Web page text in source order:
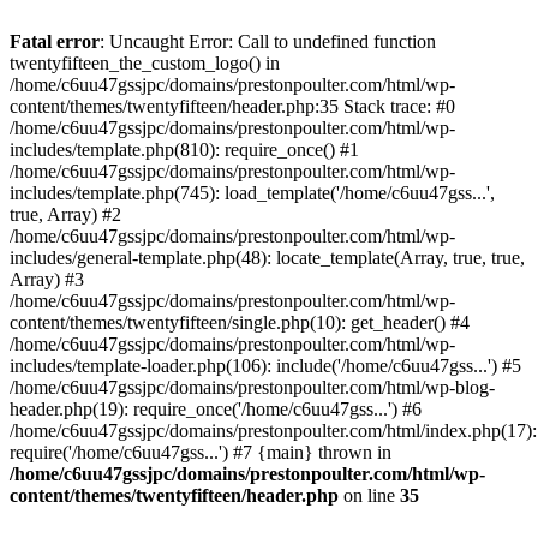
to
content
Fatal error: Uncaught Error: Call to undefined function
twentyfifteen_the_custom_logo() in
/home/c6uu47gssjpc/domains/prestonpoulter.com/html/wp-
content/themes/twentyfifteen/header.php:35 Stack trace: #0
/home/c6uu47gssjpc/domains/prestonpoulter.com/html/wp-
includes/template.php(810): require_once() #1
/home/c6uu47gssjpc/domains/prestonpoulter.com/html/wp-
includes/template.php(745): load_template('/home/c6uu47gss...',
true, Array) #2
/home/c6uu47gssjpc/domains/prestonpoulter.com/html/wp-
includes/general-template.php(48): locate_template(Array, true, true,
Array) #3
/home/c6uu47gssjpc/domains/prestonpoulter.com/html/wp-
content/themes/twentyfifteen/single.php(10): get_header() #4
/home/c6uu47gssjpc/domains/prestonpoulter.com/html/wp-
includes/template-loader.php(106): include('/home/c6uu47gss...') #5
/home/c6uu47gssjpc/domains/prestonpoulter.com/html/wp-blog-
header.php(19): require_once('/home/c6uu47gss...') #6
/home/c6uu47gssjpc/domains/prestonpoulter.com/html/index.php(17):
require('/home/c6uu47gss...') #7 {main} thrown in
/home/c6uu47gssjpc/domains/prestonpoulter.com/html/wp-
content/themes/twentyfifteen/header.php on line 35